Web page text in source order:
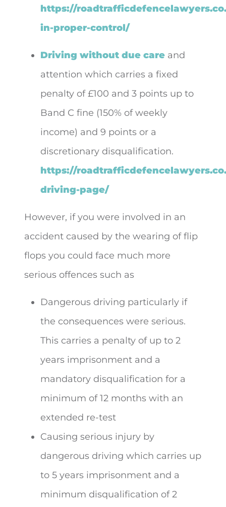
https://
in-proper-control/
Driving without due care and
attention which carries a fixed
penalty of £100 and 3 points up to
Band C fine (150% of weekly
income) and 9 points or a
discretionary disqualification.
https://
driving-page/
However, if you were involved in an
accident caused by the wearing of flip
flops you could face much more
serious offences such as
Dangerous driving particularly if
the consequences were serious.
This carries a penalty of up to 2
years imprisonment and a
mandatory disqualification for a
minimum of 12 months with an
extended re-test
Causing serious injury by
dangerous driving which carries up
to 5 years imprisonment and a
minimum disqualification of 2